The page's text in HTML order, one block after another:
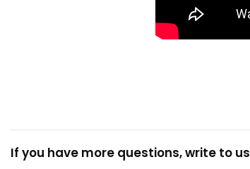
If you have more questions, write to us